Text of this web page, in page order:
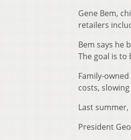
Gene Bem,
retailers
Bem says he
The goal is
Family-
costs,
Last
President